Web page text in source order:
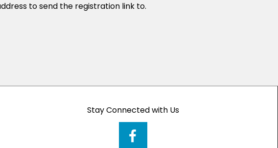
to send the registration link to.
Stay Connected with Us